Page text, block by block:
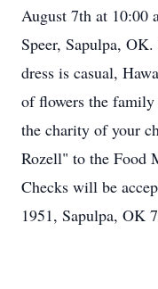
August 7th at 10:00
Speer, Sapulpa,
dress is casual,
of flowers the family
the charity of your
Rozell" to the Food
Checks will be
1951, Sapulpa, OK